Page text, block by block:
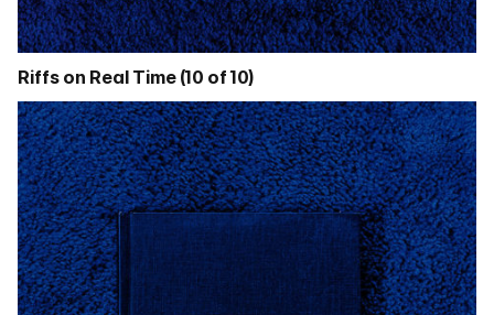
Riffs on Real Time (10 of 10)